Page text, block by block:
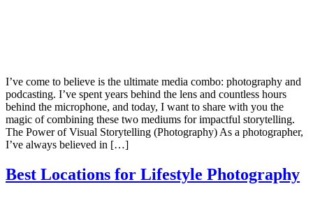
I’ve come to believe is the ultimate media combo: photography and
podcasting. I’ve spent years behind the lens and countless hours
behind the microphone, and today, I want to share with you the
magic of combining these two mediums for impactful storytelling.
The Power of Visual Storytelling (Photography) As a photographer,
I’ve always believed in […]
Best Locations for Lifestyle Photography